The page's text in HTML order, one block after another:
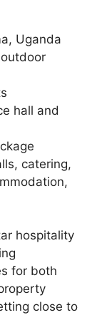
Uganda
hall and
catering,
hospitality
for both
close to